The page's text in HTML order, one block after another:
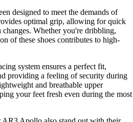
designed to meet the demands of
optimal grip, allowing for quick
changes. Whether you're dribbling,
of these shoes contributes to high-
system ensures a perfect fit,
providing a feeling of security during
and breathable upper
your feet fresh even during the most